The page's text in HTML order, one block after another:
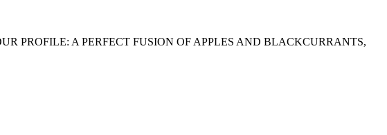
PROFILE: A PERFECT FUSION OF APPLES AND BLACKCURRANTS,